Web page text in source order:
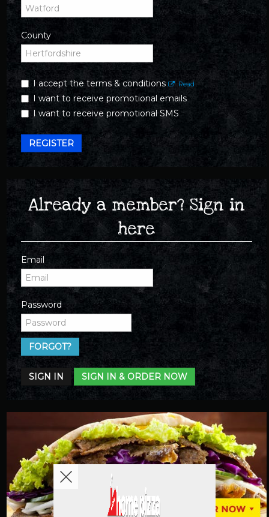
County
I accept the terms & conditions Read
I want to receive promotional emails
I want to receive promotional SMS
REGISTER
Already a member? Sign in
here
Email
Password
FORGOT?
SIGN IN SIGN IN & ORDER NOW